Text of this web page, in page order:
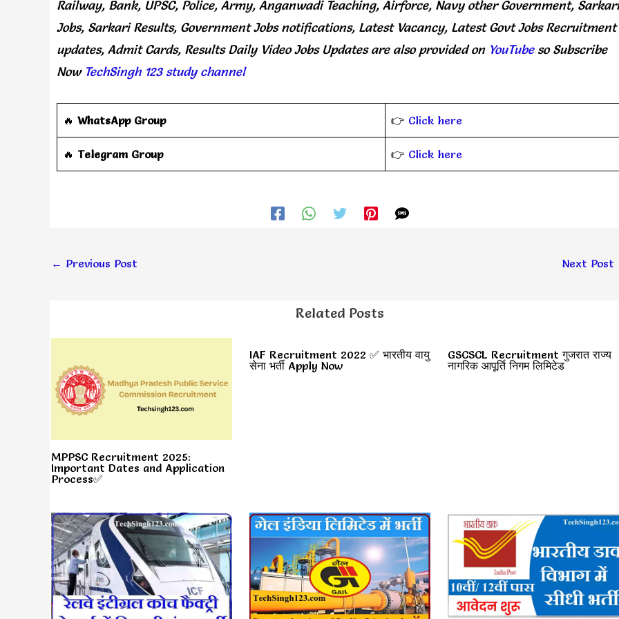
Railway, Bank, UPSC, Police, Army, Anganwadi Teaching, Airforce, Navy other Government, Sarkari
Jobs, Sarkari Results, Government Jobs notifications, Latest Vacancy, Latest Govt Jobs Recruitment
updates, Admit Cards, Results Daily Video Jobs Updates are also provided onYouTubeso Subscribe
Now TechSingh 123 study channel
🔥 WhatsApp Group 👉 Click here
‎️‍🔥 Telegram Group 👉 Click here
← Previous Post Next Post
Related Posts
MPPSC Recruitment 2025:
Important Dates and Application
Process✅
IAF Recruitment 2022 ✅ भारतीय वायु
सेना भर्ती Apply Now
GSCSCL Recruitment गुजरात राज्य
नागरिक आपूर्ति निगम लिमिटेड